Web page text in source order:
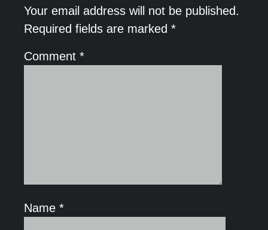
Your email address will not be published.
Required fields are marked *
Comment *
Name *